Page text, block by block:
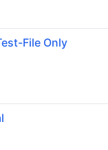
File Only